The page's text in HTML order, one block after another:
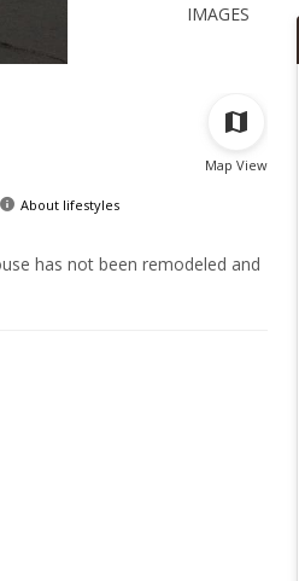
images
Map View
About lifestyles